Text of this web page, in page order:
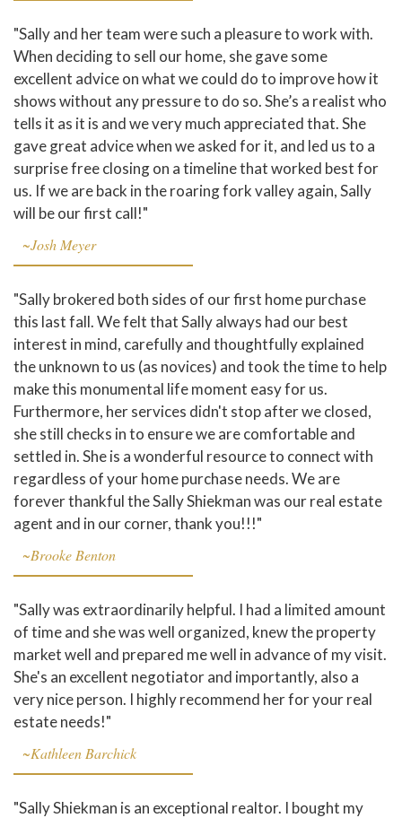
"Sally and her team were such a pleasure to work with.
When deciding to sell our home, she gave some
excellent advice on what we could do to improve how it
shows without any pressure to do so. She’s a realist who
tells it as it is and we very much appreciated that. She
gave great advice when we asked for it, and led us to a
surprise free closing on a timeline that worked best for
us. If we are back in the roaring fork valley again, Sally
will be our first call!"
~Josh Meyer
"Sally brokered both sides of our first home purchase
this last fall. We felt that Sally always had our best
interest in mind, carefully and thoughtfully explained
the unknown to us (as novices) and took the time to help
make this monumental life moment easy for us.
Furthermore, her services didn't stop after we closed,
she still checks in to ensure we are comfortable and
settled in. She is a wonderful resource to connect with
regardless of your home purchase needs. We are
forever thankful the Sally Shiekman was our real estate
agent and in our corner, thank you!!!"
~Brooke Benton
"Sally was extraordinarily helpful. I had a limited amount
of time and she was well organized, knew the property
market well and prepared me well in advance of my visit.
She's an excellent negotiator and importantly, also a
very nice person. I highly recommend her for your real
estate needs!"
~Kathleen Barchick
"Sally Shiekman is an exceptional realtor. I bought my